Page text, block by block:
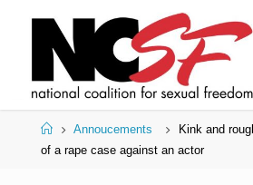
HomeAnnoucements
Kink and
of a rape case against an actor